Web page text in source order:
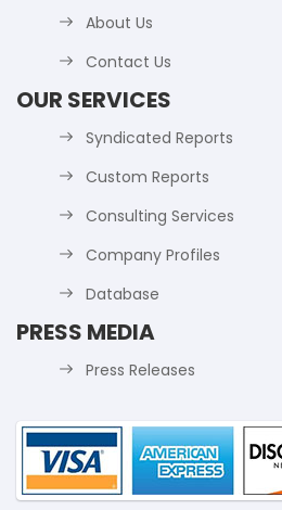
About Us
Contact Us
OUR SERVICES
Syndicated Reports
Custom Reports
Consulting Services
Company Profiles
Database
PRESS MEDIA
Press Releases